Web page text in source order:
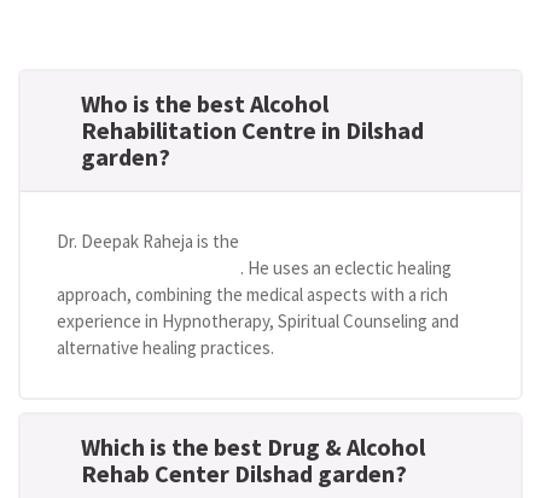
Who is the best Alcohol
Rehabilitation Centre in Dilshad
garden?
Dr. Deepak Raheja is the
. He uses an eclectic healing
approach, combining the medical aspects with a rich
experience in Hypnotherapy, Spiritual Counseling and
alternative healing practices.
Which is the best Drug & Alcohol
Rehab Center Dilshad garden?